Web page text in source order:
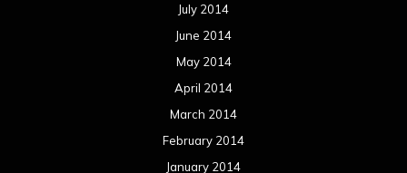
July 2014
June 2014
May 2014
April 2014
March 2014
February 2014
January 2014